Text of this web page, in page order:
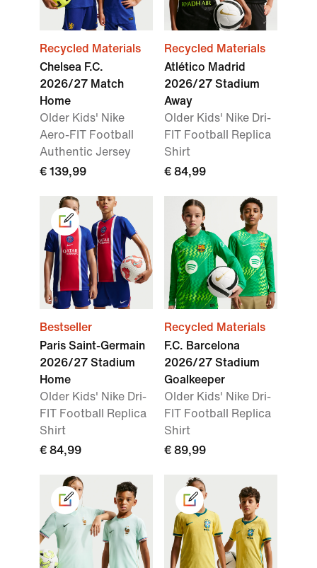
Recycled Materials
Chelsea F.C.
2026/27 Match
Home
Older Kids' Nike
Aero-FIT Football
Authentic Jersey
€ 139,99
Recycled Materials
Atlético Madrid
2026/27 Stadium
Away
Older Kids' Nike Dri-
FIT Football Replica
Shirt
€ 84,99
Bestseller
Paris Saint-Germain
2026/27 Stadium
Home
Older Kids' Nike Dri-
FIT Football Replica
Shirt
€ 84,99
Recycled Materials
F.C. Barcelona
2026/27 Stadium
Goalkeeper
Older Kids' Nike Dri-
FIT Football Replica
Shirt
€ 89,99